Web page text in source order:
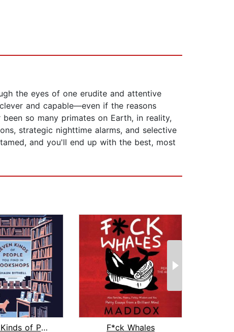
the eyes of one erudite and attentive
and capable—even if the reasons
so many primates on Earth, in reality,
strategic nighttime alarms, and selective
and you'll end up with the best, most
Seven Kinds of People You Find in Boo...
F*ck Whales